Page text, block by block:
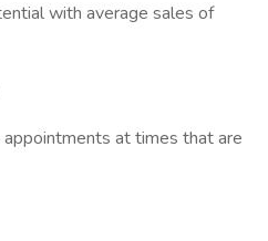
with average sales of
at times that are